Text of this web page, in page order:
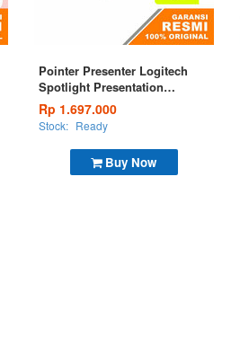
Buy Now
Pointer Presenter Logitech
Spotlight Presentation
Remote Gold
Rp 1.697.000
Stock: Ready